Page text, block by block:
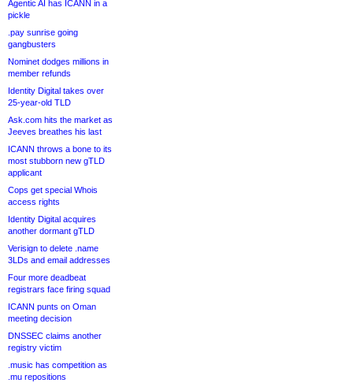
Agentic AI has ICANN in a
pickle
.pay sunrise going
gangbusters
Nominet dodges millions in
member refunds
Identity Digital takes over
25-year-old TLD
Ask.com hits the market as
Jeeves breathes his last
ICANN throws a bone to its
most stubborn new gTLD
applicant
Cops get special Whois
access rights
Identity Digital acquires
another dormant gTLD
Verisign to delete .name
3LDs and email addresses
Four more deadbeat
registrars face firing squad
ICANN punts on Oman
meeting decision
DNSSEC claims another
registry victim
.music has competition as
.mu repositions